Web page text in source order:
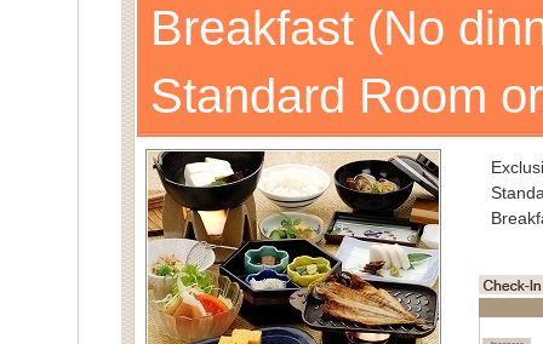
Breakfast (No
Standard Room